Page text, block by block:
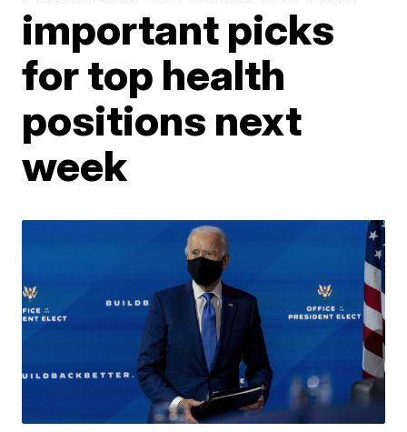
important picks
for top health
positions next
week